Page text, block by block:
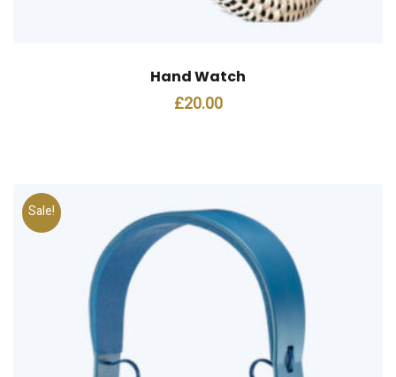
Hand Watch
£20.00
Sale!